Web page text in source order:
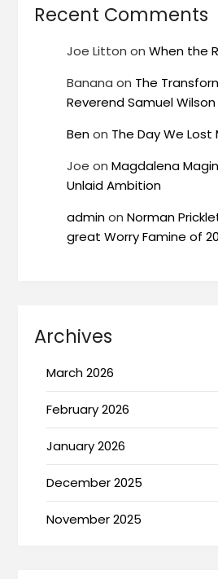
Recent Comments
Joe Litton onWhen the
Banana on The
Reverend Samuel Wilson
Benon The Day We Lost
Joe onMagdalena
Unlaid Ambition
adminonNorman
great Worry Famine of
Archives
March 2026
February 2026
January 2026
December 2025
November 2025